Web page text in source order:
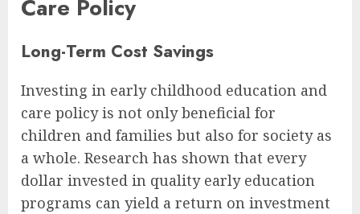
Care Policy
Long-Term Cost Savings
Investing in early childhood education and
care policy is not only beneficial for
children and families but also for society as
a whole. Research has shown that every
dollar invested in quality early education
programs can yield a return on investment